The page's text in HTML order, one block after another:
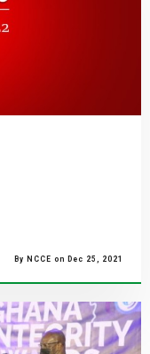
By NCCE on Dec 25, 2021